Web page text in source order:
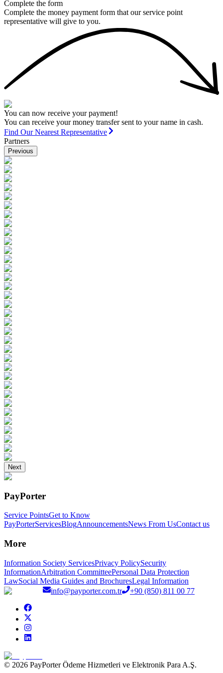
Complete the form
Complete the money payment form that our service point
representative will give to you.
You can now receive your payment!
You can receive your money transfer sent to your name in cash.
Find Our Nearest Representative
Partners
Previous
Next
PayPorter
Service PointsGet to Know
PayPorterServicesBlogAnnouncementsNews From UsContact us
More
Information Society ServicesPrivacy PolicySecurity
InformationArbitration CommitteePersonal Data Protection
LawSocial Media Guides and BrochuresLegal Information
info@payporter.com.tr
+90 (850) 811 00 77
© 2026 PayPorter Ödeme Hizmetleri ve Elektronik Para A.Ş.